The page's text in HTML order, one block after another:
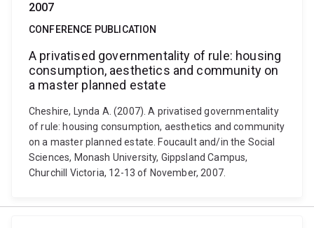
2007
CONFERENCE PUBLICATION
A privatised governmentality of rule: housing
consumption, aesthetics and community on
a master planned estate
Cheshire, Lynda A. (2007). A privatised governmentality
of rule: housing consumption, aesthetics and community
on a master planned estate. Foucault and/in the Social
Sciences, Monash University, Gippsland Campus,
Churchill Victoria, 12-13 of November, 2007.